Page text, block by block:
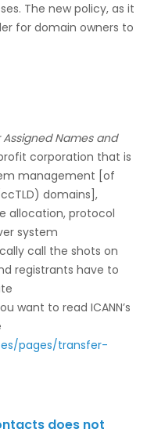
The new policy, as it
for domain owners to
Names and
corporation that is
management [of
domains],
allocation, protocol
system
call the shots on
registrants have to
want to read ICANN’s
pages/transfer-
does not